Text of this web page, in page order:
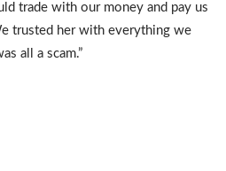
trade with our money and pay us
trusted her with everything we
all a scam.”